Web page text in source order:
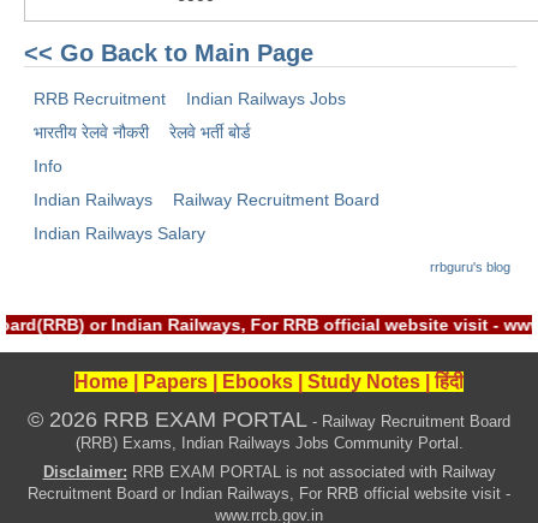
RRB Group-D Sample Papers
RRB EXAM : MATHS
RRB EXAM : ENGLISH
ALP Study Notes
ALP Study Notes (हिन्दी HINDI)
ALP Exam Syllabus
<< Go Back to Main Page
RRB Recruitment
Indian Railways Jobs
भारतीय रेलवे नौकरी
रेलवे भर्ती बोर्ड
Info
Indian Railways
Railway Recruitment Board
Indian Railways Salary
rrbguru's blog
or Indian Railways, For RRB official website visit -
Home Papers Ebooks Study Notes |हिंदी
© 2026 RRB EXAM PORTAL - Railway Recruitment Board
(RRB) Exams, Indian Railways Jobs Community Portal.
Disclaimer: RRB EXAM PORTAL is not associated with Railway
Recruitment Board or Indian Railways, For RRB official website visit -
www.rrcb.gov.in